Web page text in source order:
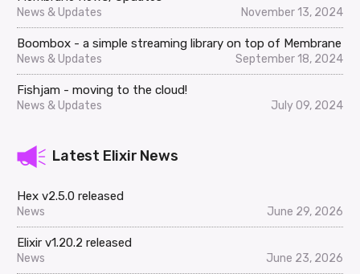
News & Updates November 13, 2024
Boombox - a simple streaming library on top of Membrane
News & Updates September 18, 2024
Fishjam - moving to the cloud!
News & Updates July 09, 2024
Latest Elixir News
Hex v2.5.0 released
News June 29, 2026
Elixir v1.20.2 released
News June 23, 2026